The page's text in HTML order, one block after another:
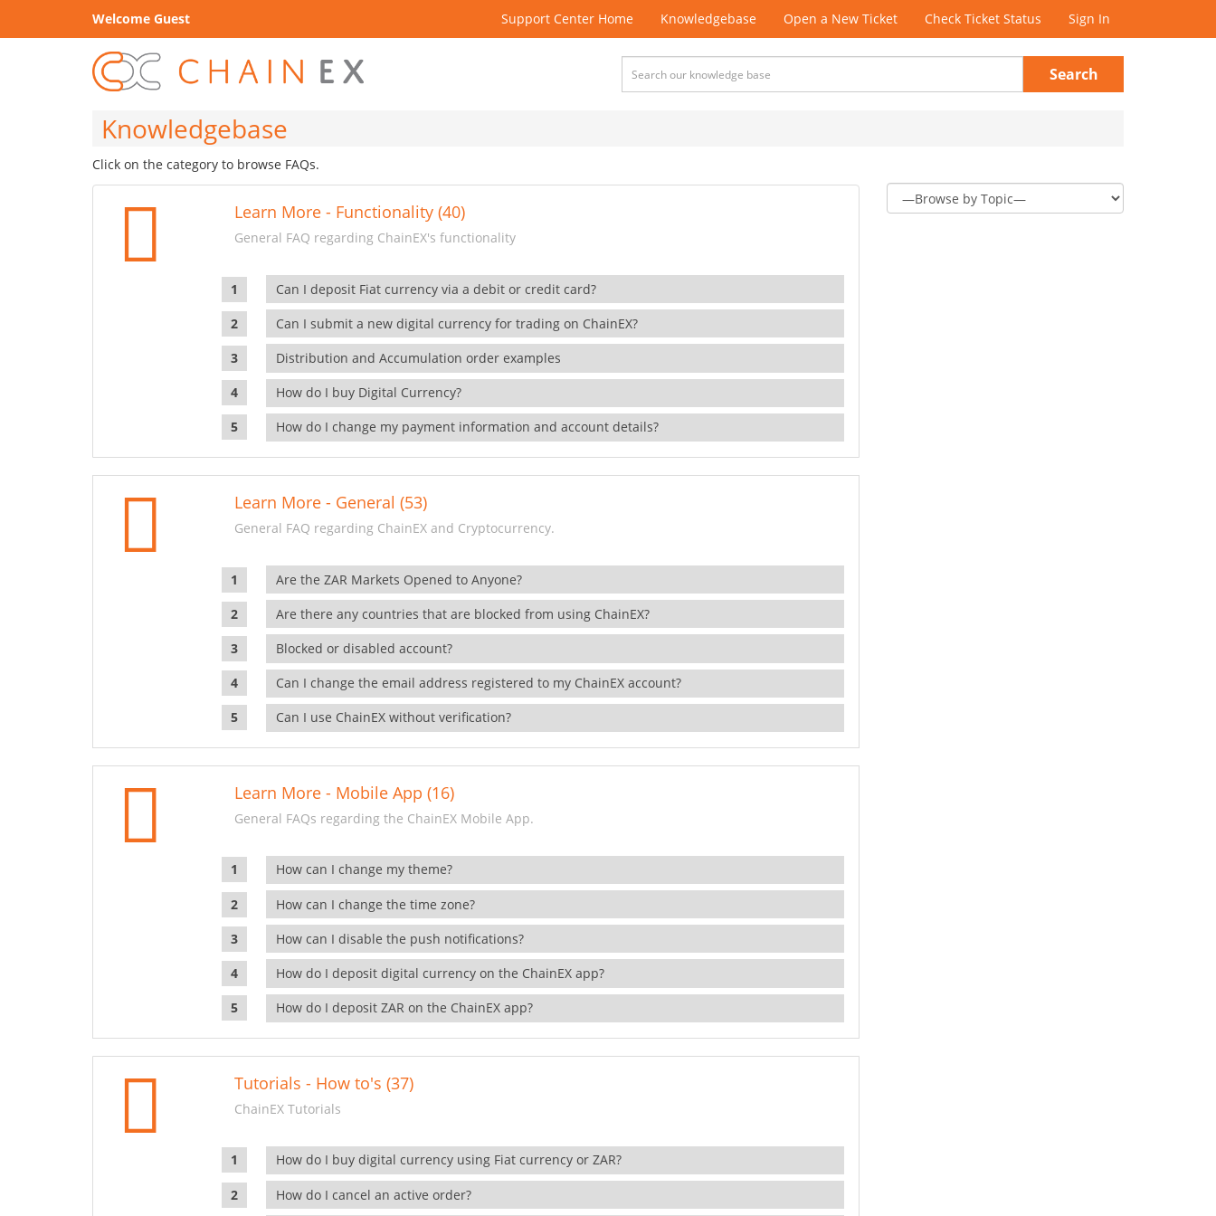
Welcome Guest Support Center Home Knowledgebase Open a New Ticket Check Ticket Status Sign In
Search
Knowledgebase
Click on the category to browse FAQs.
Learn More - Functionality (40)
General FAQ regarding ChainEX's functionality
Can I deposit Fiat currency via a debit or credit card?
Can I submit a new digital currency for trading on ChainEX?
Distribution and Accumulation order examples
How do I buy Digital Currency?
How do I change my payment information and account details?
Learn More - General (53)
General FAQ regarding ChainEX and Cryptocurrency.
Are the ZAR Markets Opened to Anyone?
Are there any countries that are blocked from using ChainEX?
Blocked or disabled account?
Can I change the email address registered to my ChainEX account?
Can I use ChainEX without verification?
Learn More - Mobile App (16)
General FAQs regarding the ChainEX Mobile App.
How can I change my theme?
How can I change the time zone?
How can I disable the push notifications?
How do I deposit digital currency on the ChainEX app?
How do I deposit ZAR on the ChainEX app?
Tutorials - How to's (37)
ChainEX Tutorials
How do I buy digital currency using Fiat currency or ZAR?
How do I cancel an active order?